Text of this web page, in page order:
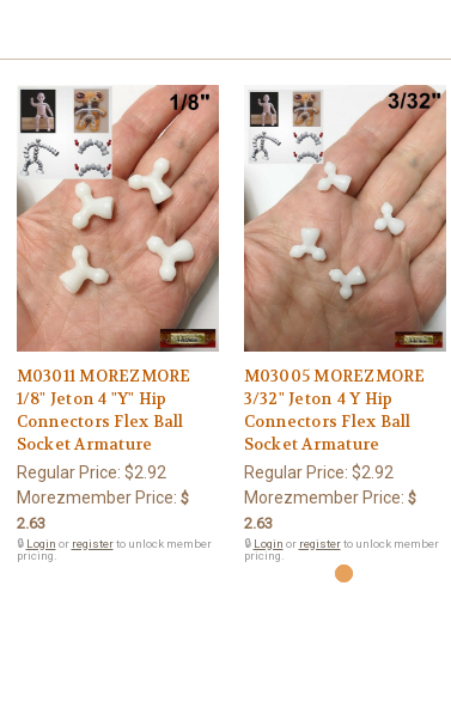
M03011 MOREZMORE
1/8" Jeton 4 "Y" Hip
Connectors Flex Ball
Socket Armature
Regular Price: $2.92
Morezmember Price: $
2.63
🔒 Login or registerto unlock member
pricing.
M03005 MOREZMORE
3/32" Jeton 4 Y Hip
Connectors Flex Ball
Socket Armature
Regular Price: $2.92
Morezmember Price: $
2.63
🔒 Login or registerto unlock member
pricing.